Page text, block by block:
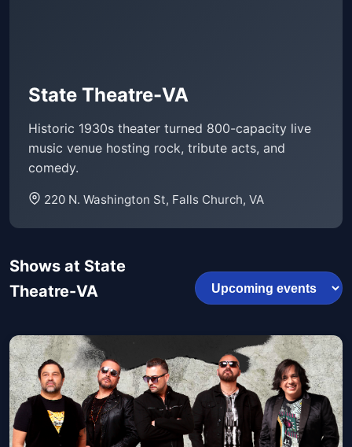
State Theatre-VA
Historic 1930s theater turned 800-capacity live
music venue hosting rock, tribute acts, and
comedy.
220 N. Washington St, Falls Church, VA
Shows at State
Theatre-VA